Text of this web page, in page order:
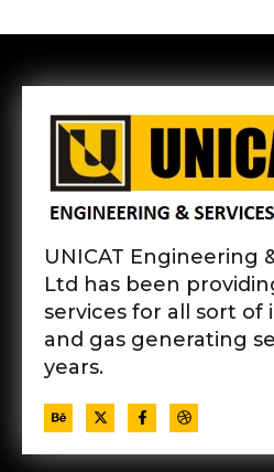
UNICAT Engineering
Ltd has been
services for all sort of
and gas generating
years.